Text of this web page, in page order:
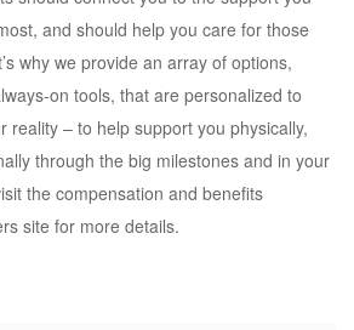
and should help you care for those
why we provide an array of options,
on tools, that are personalized to
reality – to help support you physically,
through the big milestones and in your
the compensation and benefits
site for more details.